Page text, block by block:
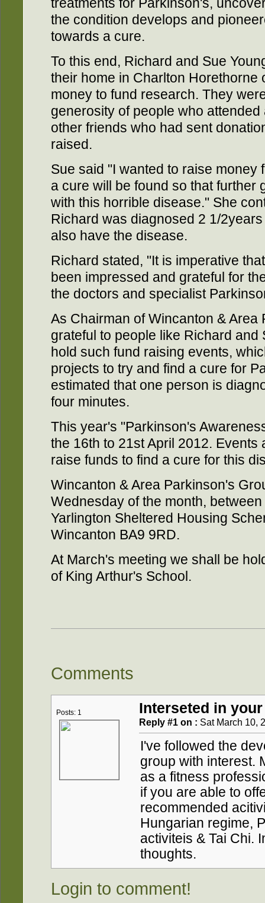
treatments for Parkinson's,
the condition develops and
towards a cure.
To this end, Richard and Sue
their home in Charlton Horethorne
money to fund research. They
generosity of people who
other friends who had sent
raised.
Sue said "I wanted to raise money
a cure will be found so that further
with this horrible disease." She
Richard was diagnosed 2 1/
also have the disease.
Richard stated, "It is imperative
been impressed and grateful for
the doctors and specialist
As Chairman of Wincanton & Area
grateful to people like Richard and
hold such fund raising events,
projects to try and find a cure for
estimated that one person is
four minutes.
This year's "Parkinson's
the 16th to 21st April 2012. Events
raise funds to find a cure for this
Wincanton & Area Parkinson's
Wednesday of the month,
Yarlington Sheltered Housing
Wincanton BA9 9RD.
At March's meeting we shall be
of King Arthur's School.
Comments
Posts: 1 Interseted in
Reply #1 on : Sat March 10,
I've followed the
group with interest.
as a fitness
if you are able to
recommended
Hungarian regime,
activiteis & Tai Chi.
thoughts.
Login to comment!